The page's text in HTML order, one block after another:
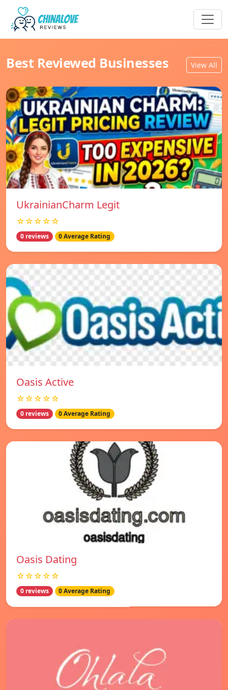
Best Reviewed Businesses View All
UkrainianCharm Legit
☆☆☆☆☆
0 reviews 0 Average Rating
Oasis Active
☆☆☆☆☆
0 reviews 0 Average Rating
Oasis Dating
☆☆☆☆☆
0 reviews 0 Average Rating